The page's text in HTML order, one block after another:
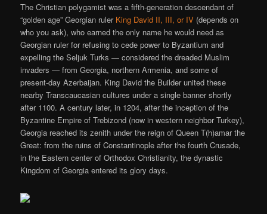
The Christian polygamist was a fifth-generation descendant of
“golden age” Georgian ruler King David II, III, or IV (depends on
who you ask), who earned the only name he would need as
Georgian ruler for refusing to cede power to Byzantium and
expelling the Seljuk Turks — considered the dreaded Muslim
invaders — from Georgia, northern Armenia, and some of
present-day Azerbaijan. King David the Builder united these
nearby Transcaucasian cultures under a single banner shortly
after 1100. A century later, in 1204, after the inception of the
Byzantine Empire of Trebizond (now in western neighbor Turkey),
Georgia reached its zenith under the reign of Queen T(h)amar the
Great: from the ruins of Constantinople after the fourth Crusade,
in the Eastern center of Orthodox Christianity, the dynastic
Kingdom of Georgia entered its glory days.